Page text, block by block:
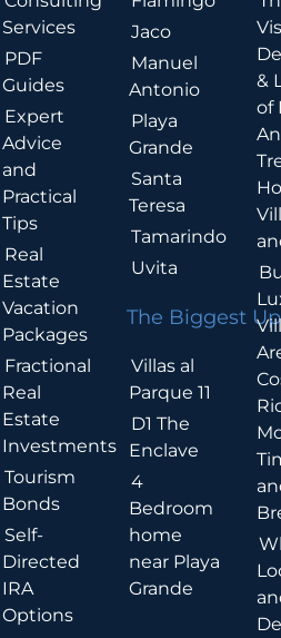
Services
PDF
Guides
Expert
Advice
and
Practical
Tips
Real
Estate
Vacation
Packages
Fractional
Real
Estate
Investments
Tourism
Bonds
Self-
Directed
IRA
Options
Jaco
Manuel
Antonio
Playa
Grande
Santa
Teresa
Tamarindo
Uvita
The Biggest
Villas al
Parque 11
D1 The
Enclave
4
Bedroom
home
near Playa
Grande
&
of